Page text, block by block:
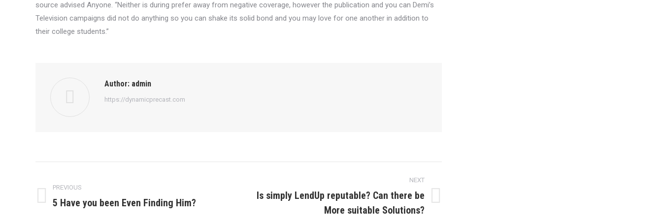
source advised Anyone. “Neither is during prefer away from negative coverage, however the publication and you can Demi’s
Television campaigns did not do anything so you can shake its solid bond and you may love for one another in addition to
their college students.”
Author: admin
https://dynamicprecast.com
navigation
PREVIOUS
Previous
5 Have you been Even Finding Him?
NEXT
Next
Is simply LendUp reputable? Can there be
More suitable Solutions?